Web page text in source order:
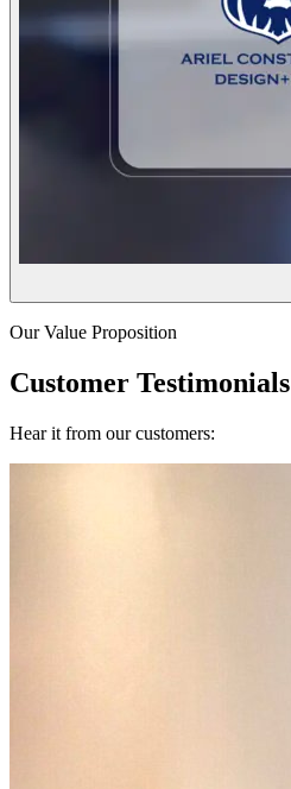
Our Value Proposition
Customer Testimonials
Hear it from our customers: